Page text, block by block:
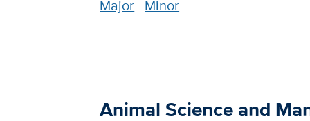
Major Minor
Animal Science and